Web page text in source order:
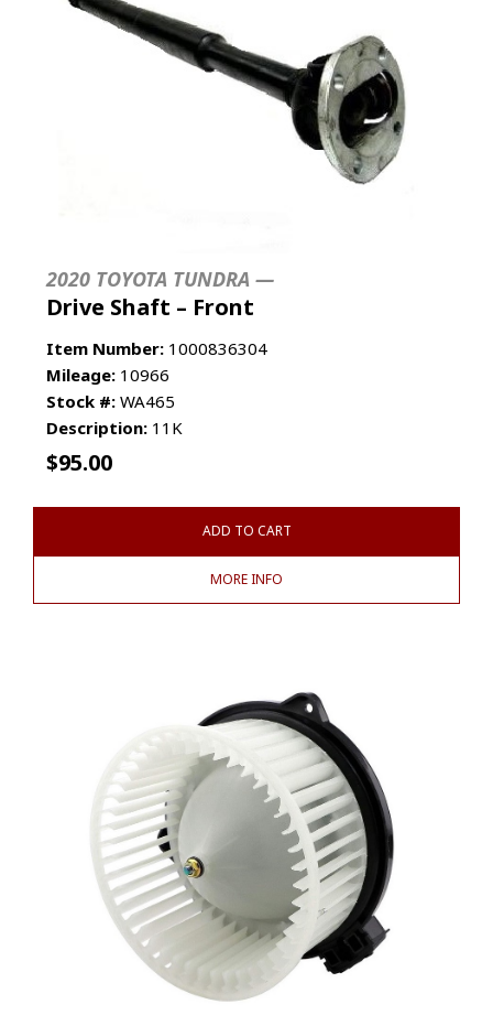
2020 TOYOTA TUNDRA —
Drive Shaft – Front
Item Number: 1000836304
Mileage: 10966
Stock #: WA465
Description: 11K
$95.00
ADD TO CART
MORE INFO